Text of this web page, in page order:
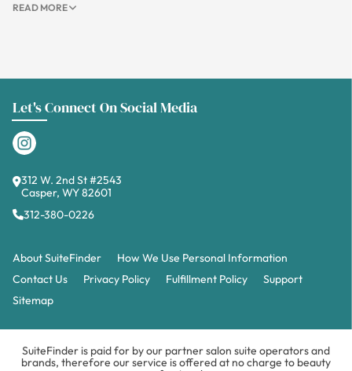
READ MORE
Let's Connect On Social Media
312 W. 2nd St #2543
Casper, WY 82601
312-380-0226
About SuiteFinder
How We Use Personal Information
Contact Us
Privacy Policy Fulfillment Policy
Support
Sitemap
SuiteFinder is paid for by our partner salon suite operators and
brands, therefore our service is offered at no charge to beauty